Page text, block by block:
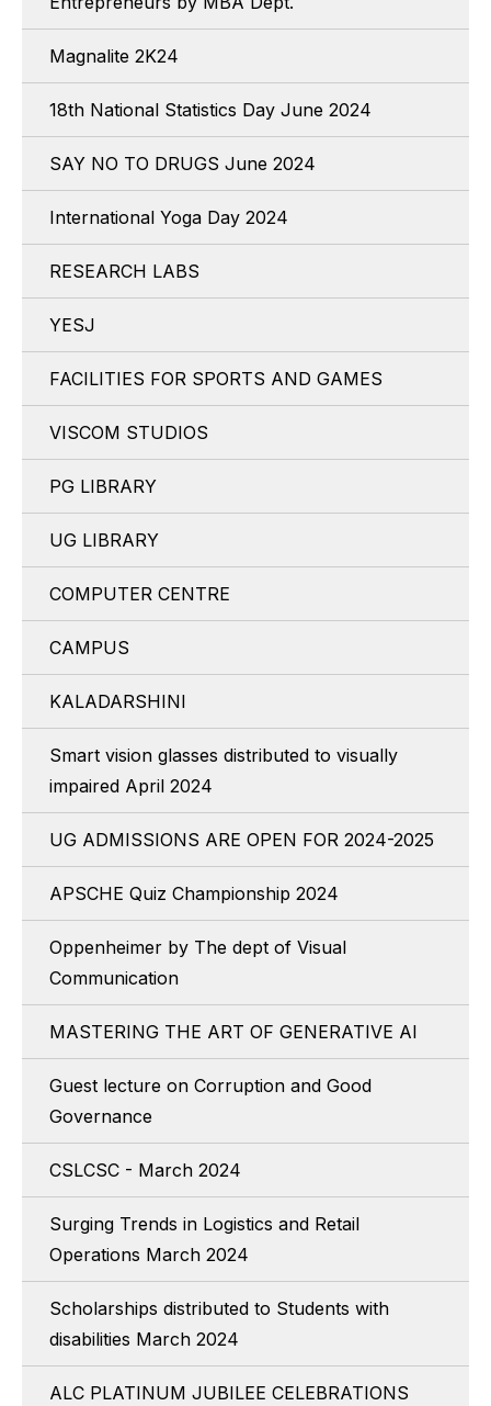
Magnalite 2K24
18th National Statistics Day June 2024
SAY NO TO DRUGS June 2024
International Yoga Day 2024
RESEARCH LABS
YESJ
FACILITIES FOR SPORTS AND GAMES
VISCOM STUDIOS
PG LIBRARY
UG LIBRARY
COMPUTER CENTRE
CAMPUS
KALADARSHINI
Smart vision glasses distributed to visually
impaired April 2024
UG ADMISSIONS ARE OPEN FOR 2024-2025
APSCHE Quiz Championship 2024
Oppenheimer by The dept of Visual
Communication
MASTERING THE ART OF GENERATIVE AI
Guest lecture on Corruption and Good
Governance
CSLCSC - March 2024
Surging Trends in Logistics and Retail
Operations March 2024
Scholarships distributed to Students with
disabilities March 2024
ALC PLATINUM JUBILEE CELEBRATIONS